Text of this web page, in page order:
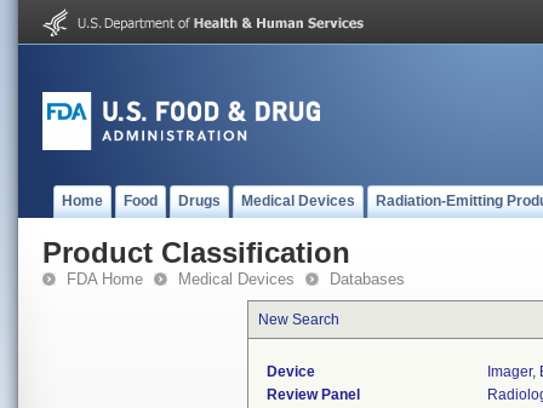
Home Food Drugs Medical Devices Radiation-Emitting
Product Classification
FDA Home Medical Devices Databases
New Search
Device
Review Panel